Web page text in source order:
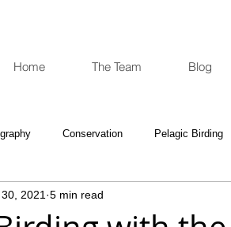
Home The Team Blog
Conservation Pelagic Birding
and Scopes
2021 5 min read